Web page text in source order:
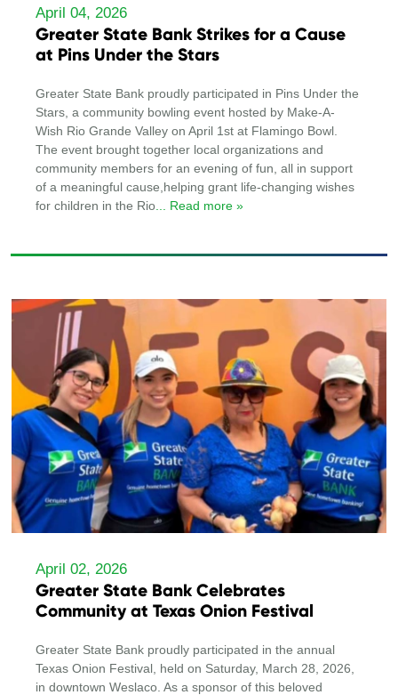
April 04, 2026
Greater State Bank Strikes for a Cause
at Pins Under the Stars
Greater State Bank proudly participated in Pins Under the
Stars, a community bowling event hosted by Make-A-
Wish Rio Grande Valley on April 1st at Flamingo Bowl.
The event brought together local organizations and
community members for an evening of fun, all in support
of a meaningful cause,helping grant life-changing wishes
for children in the Rio ... Read more »
April 02, 2026
Greater State Bank Celebrates
Community at Texas Onion Festival
Greater State Bank proudly participated in the annual
Texas Onion Festival, held on Saturday, March 28, 2026,
in downtown Weslaco. As a sponsor of this beloved